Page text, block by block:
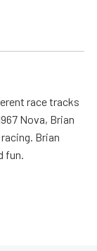
race tracks
Nova, Brian
Brian
fun.